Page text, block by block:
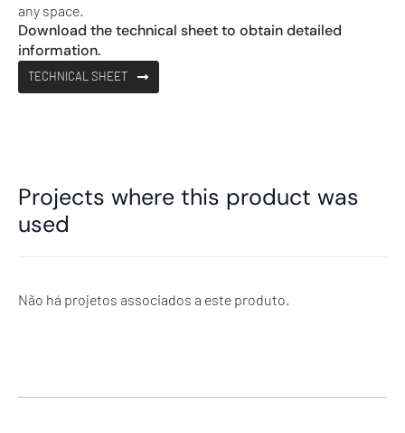
any space.
Download the technical sheet to obtain detailed
information.
TECHNICAL SHEET
Projects where this product was
used
Não há projetos associados a este produto.